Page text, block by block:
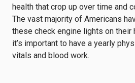
health that crop up over time and
The vast majority of Americans
these check engine lights on their
it’s important to have a yearly
vitals and blood work.